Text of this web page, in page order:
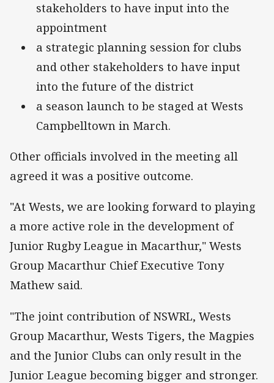
stakeholders to have input into the
appointment
a strategic planning session for clubs
and other stakeholders to have input
into the future of the district
a season launch to be staged at Wests
Campbelltown in March.
Other officials involved in the meeting all
agreed it was a positive outcome.
"At Wests, we are looking forward to playing
a more active role in the development of
Junior Rugby League in Macarthur," Wests
Group Macarthur Chief Executive Tony
Mathew said.
"The joint contribution of NSWRL, Wests
Group Macarthur, Wests Tigers, the Magpies
and the Junior Clubs can only result in the
Junior League becoming bigger and stronger.